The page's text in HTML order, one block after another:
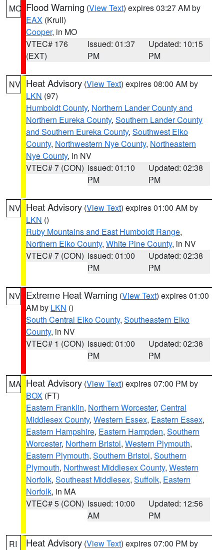
MO Flood Warning (View Text) expires 03:27 AM by
EAX (Krull)
Cooper, in MO
VTEC# 176
(EXT)
Issued: 01:37
PM
Updated: 10:15
PM
NV Heat Advisory (View Text) expires 08:00 AM by
LKN (97)
Humboldt County, Northern Lander County and
Northern Eureka County, Southern Lander County
and Southern Eureka County, Southwest Elko
County, Northwestern Nye County, Northeastern
Nye County, in NV
VTEC# 7 (CON) Issued: 01:10
PM
Updated: 02:38
PM
NV Heat Advisory (View Text) expires 01:00 AM by
LKN ()
Ruby Mountains and East Humboldt Range,
Northern Elko County, White Pine County, in NV
VTEC# 7 (CON) Issued: 01:00
PM
Updated: 02:38
PM
NV Extreme Heat Warning (View Text) expires 01:00
AM by LKN ()
South Central Elko County, Southeastern Elko
County, in NV
VTEC# 1 (CON) Issued: 01:00
PM
Updated: 02:38
PM
MA Heat Advisory (View Text) expires 07:00 PM by
BOX (FT)
Eastern Franklin, Northern Worcester, Central
Middlesex County, Western Essex, Eastern Essex,
Eastern Hampshire, Eastern Hampden, Southern
Worcester, Northern Bristol, Western Plymouth,
Eastern Plymouth, Southern Bristol, Southern
Plymouth, Northwest Middlesex County, Western
Norfolk, Southeast Middlesex, Suffolk, Eastern
Norfolk, in MA
VTEC# 5 (CON) Issued: 10:00
AM
Updated: 12:56
PM
RI Heat Advisory (View Text) expires 07:00 PM by